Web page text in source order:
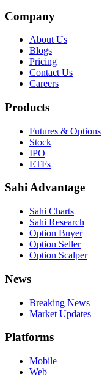
Company
About Us
Blogs
Pricing
Contact Us
Careers
Products
Futures & Options
Stock
IPO
ETFs
Sahi Advantage
Sahi Charts
Sahi Research
Option Buyer
Option Seller
Option Scalper
News
Breaking News
Market Updates
Platforms
Mobile
Web